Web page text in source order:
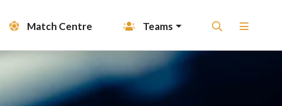
Match Centre Teams